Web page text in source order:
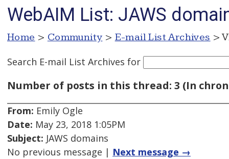
WebAIM List: JAWS
Home > Community > E-mail List Archives >
Search E-mail List Archives for
Number of posts in this thread: 3 (In
From: Emily Ogle
Date: May 23, 2018 1:05PM
Subject: JAWS domains
No previous message | Next message →